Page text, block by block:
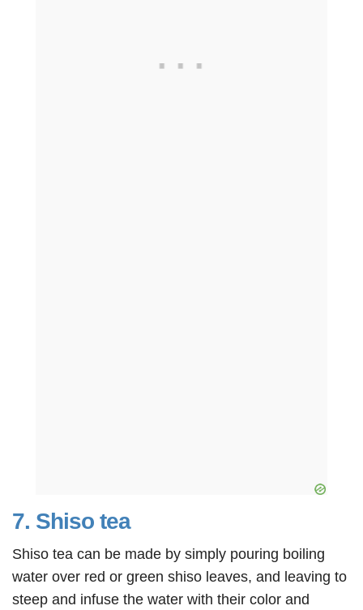
7. Shiso tea
Shiso tea can be made by simply pouring boiling
water over red or green shiso leaves, and leaving to
steep and infuse the water with their color and